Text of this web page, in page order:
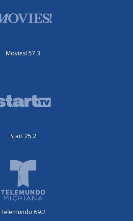
Movies! 57.3
Start 25.2
Telemundo 69.2